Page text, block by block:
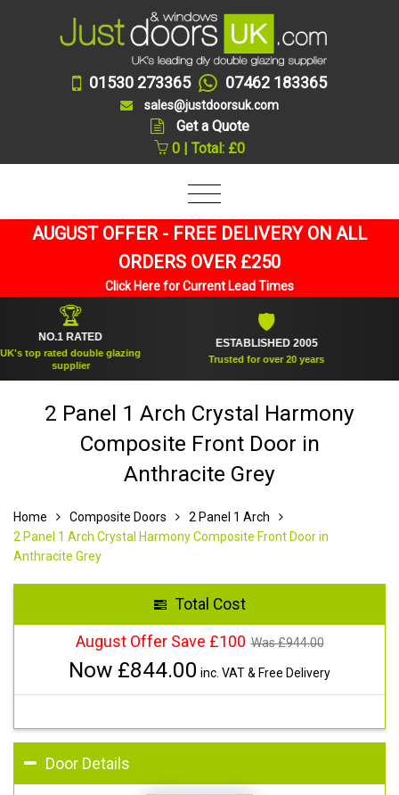
01530 273365 07462 183365
sales@justdoorsuk.com
Get a Quote
0 | Total: £0
AUGUST OFFER - FREE DELIVERY ON ALL
ORDERS OVER £250
Click Here for Current Lead Times
NO.1 RATED
rated double glazing
supplier
ESTABLISHED 2005
Trusted for over 20 years
2 Panel 1 Arch Crystal Harmony
Composite Front Door in
Anthracite Grey
Home Composite Doors
2 Panel 1 Arch
2 Panel 1 Arch Crystal Harmony Composite Front Door in
Anthracite Grey
Total Cost
August Offer Save £100 Was £944.00
Now £844.00 inc. VAT & Free Delivery
Door Details